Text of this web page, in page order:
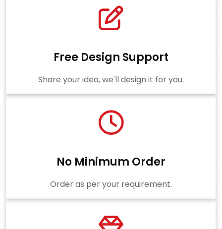
Free Design Support
Share your idea, we'll design it for you.
No Minimum Order
Order as per your requirement.